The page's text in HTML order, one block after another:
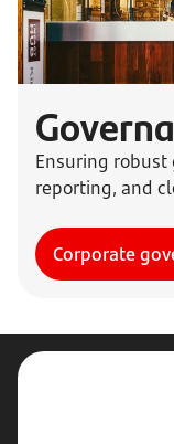
Ensuring
reporting, and
Corporate